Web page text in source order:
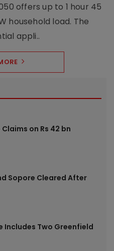
offers up to 1 hour 45
household load. The
appli..
on Rs 42 bn
Sopore Cleared After
Includes Two Greenfield